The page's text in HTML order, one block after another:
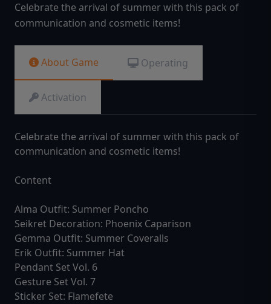
Celebrate the arrival of summer with this pack of
communication and cosmetic items!
About Game Operating
Activation
Celebrate the arrival of summer with this pack of
communication and cosmetic items!
Content
Alma Outfit: Summer Poncho
Seikret Decoration: Phoenix Caparison
Gemma Outfit: Summer Coveralls
Erik Outfit: Summer Hat
Pendant Set Vol. 6
Gesture Set Vol. 7
Sticker Set: Flamefete